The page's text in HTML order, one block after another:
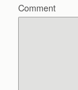
Comment